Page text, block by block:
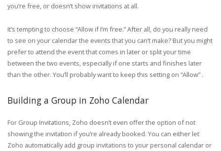
you’re free, or doesn’t show invitations at all.
It’s tempting to choose “Allow if I’m free.” After all, do you really need
to see on your calendar the events that you can’t make? But you might
prefer to attend the event that comes in later or split your time
between the two events, especially if one starts and finishes later
than the other. You’ll probably want to keep this setting on “Allow” .
Building a Group in Zoho Calendar
For Group Invitations, Zoho doesn’t even offer the option of not
showing the invitation if you’re already booked. You can either let
Zoho automatically add group invitations to your personal calendar or